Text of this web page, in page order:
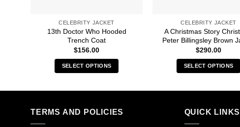
CELEBRITY JACKET
13th Doctor Who Hooded
Trench Coat
$156.00
SELECT OPTIONS
multiple
CELEBRITY JACKET
A Christmas Story
Peter Billingsley Brown
$290.00
SELECT OPTIONS
multiple
TERMS AND POLICIES QUICK LINKS